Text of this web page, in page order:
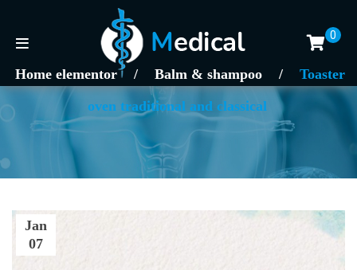
0
Home elementor / Balm & shampoo /
Toaster
oven traditional and classical
Jan
07